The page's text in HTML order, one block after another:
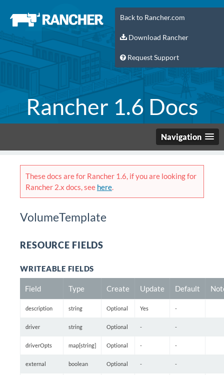
Back to Rancher.com
Download Rancher
Request Support
Rancher 1.6 Docs
Navigation
These docs are for Rancher 1.6, if you are looking for
Rancher 2.x docs, see here.
VolumeTemplate
RESOURCE FIELDS
WRITEABLE FIELDS
Field Type Create Update Default
description string Optional Yes -
driver string Optional - -
driverOpts map[string] Optional - -
external boolean Optional - -